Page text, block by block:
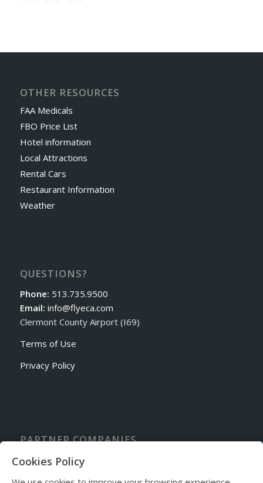
OTHER RESOURCES
FAA Medicals
FBO Price List
Hotel information
Local Attractions
Rental Cars
Restaurant Information
Weather
QUESTIONS?
Phone: 513.735.9500
Email: info@flyeca.com
Clermont County Airport (I69)
Terms of Use
Privacy Policy
PARTNER COMPANIES
Sporty’s Academy Flight School
Cookies Policy